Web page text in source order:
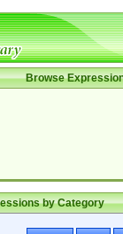
Browse
by Category